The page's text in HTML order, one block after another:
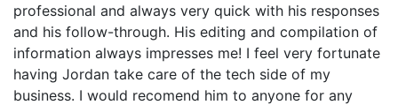
professional and always very quick with his responses
and his follow-through. His editing and compilation of
information always impresses me! I feel very fortunate
having Jordan take care of the tech side of my
business. I would recomend him to anyone for any